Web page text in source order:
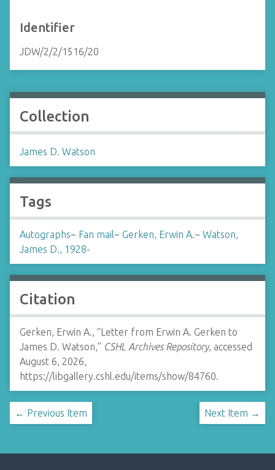
Identifier
JDW/2/2/1516/20
Collection
James D. Watson
Tags
Autographs~ Fan mail~ Gerken, Erwin A.~ Watson,
James D., 1928-
Citation
Gerken, Erwin A., “Letter from Erwin A. Gerken to
James D. Watson,” CSHL Archives Repository, accessed
August 6, 2026,
https://libgallery.cshl.edu/items/show/84760.
← Previous Item Next Item →